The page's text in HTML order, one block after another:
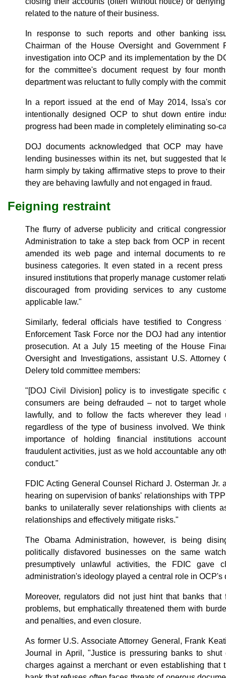
related to the nature of their business.
In response to such reports and other banking
Chairman of the House Oversight and Government
investigation into OCP and its implementation by the
for the committee's document request by four
department was reluctant to fully comply with the
In a report issued at the end of May 2014, Issa's
intentionally designed OCP to shut down entire
progress had been made in completely eliminating so-
DOJ documents acknowledged that OCP may
lending businesses within its net, but suggested that
harm simply by taking affirmative steps to prove to
they are behaving lawfully and not engaged in fraud.
Feigning restraint
The flurry of adverse publicity and critical
Administration to take a step back from OCP in
amended its web page and internal documents to
business categories. It even stated in a recent
insured institutions that properly manage customer
discouraged from providing services to any
applicable law."
Similarly, federal officials have testified to
Enforcement Task Force nor the DOJ had any
prosecution. At a July 15 meeting of the House
Oversight and Investigations, assistant U.S.
Delery told committee members:
"[DOJ Civil Division] policy is to investigate specific
consumers are being defrauded – not to target
lawfully, and to follow the facts wherever they
regardless of the type of business involved. We
importance of holding financial institutions
fraudulent activities, just as we hold accountable any
conduct."
FDIC Acting General Counsel Richard J. Osterman Jr.
hearing on supervision of banks' relationships with
banks to unilaterally sever relationships with clients
relationships and effectively mitigate risks."
The Obama Administration, however, is being
politically disfavored businesses on the same
presumptively unlawful activities, the FDIC
administration's ideology played a central role in
Moreover, regulators did not just hint that banks
problems, but emphatically threatened them with
and penalties, and even closure.
As former U.S. Associate Attorney General, Frank
Journal in April, "Justice is pressuring banks to shut
charges against a merchant or even establishing that